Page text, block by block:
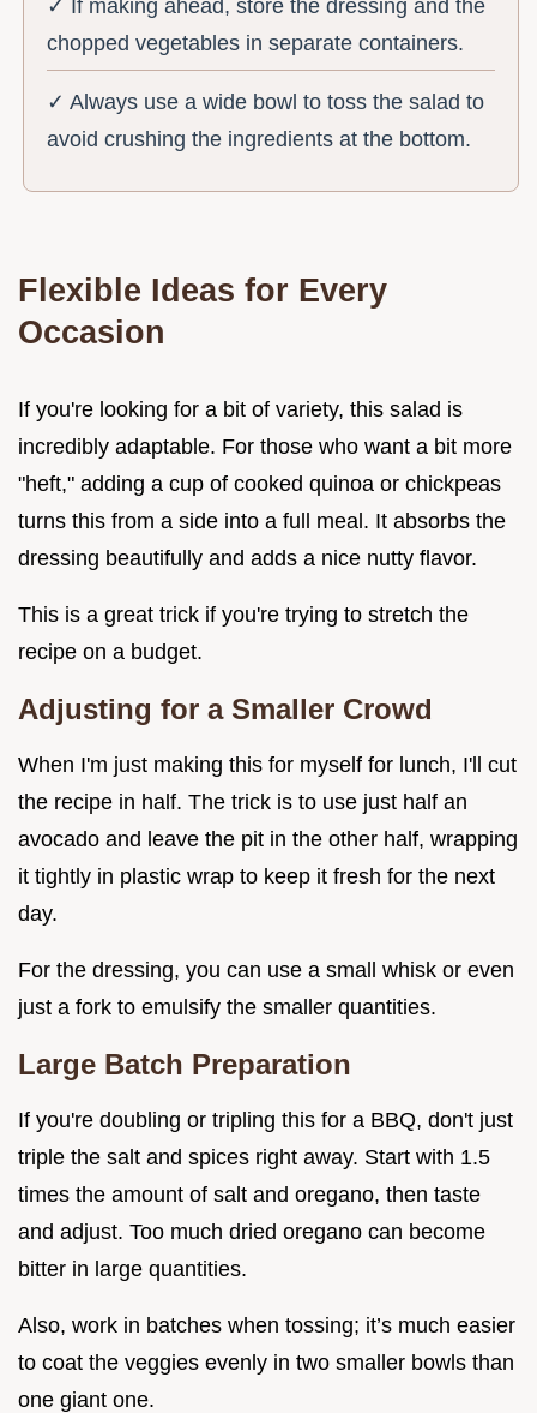
✓ If making ahead, store the dressing and the
chopped vegetables in separate containers.
✓ Always use a wide bowl to toss the salad to
avoid crushing the ingredients at the bottom.
Flexible Ideas for Every
Occasion
If you're looking for a bit of variety, this salad is
incredibly adaptable. For those who want a bit more
"heft," adding a cup of cooked quinoa or chickpeas
turns this from a side into a full meal. It absorbs the
dressing beautifully and adds a nice nutty flavor.
This is a great trick if you're trying to stretch the
recipe on a budget.
Adjusting for a Smaller Crowd
When I'm just making this for myself for lunch, I'll cut
the recipe in half. The trick is to use just half an
avocado and leave the pit in the other half, wrapping
it tightly in plastic wrap to keep it fresh for the next
day.
For the dressing, you can use a small whisk or even
just a fork to emulsify the smaller quantities.
Large Batch Preparation
If you're doubling or tripling this for a BBQ, don't just
triple the salt and spices right away. Start with 1.5
times the amount of salt and oregano, then taste
and adjust. Too much dried oregano can become
bitter in large quantities.
Also, work in batches when tossing; it’s much easier
to coat the veggies evenly in two smaller bowls than
one giant one.